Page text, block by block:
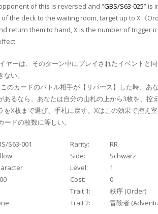
of this is reversed and “GBS/S63-025” is
the deck to the waiting room, target up to X《
return them to hand, X is the number of trigger
ヤーは、そのターン中にプレイされたイベントと
い。
このカードのバトル相手が【リバース】した時、あ
あるなら、あなたは自分の山札の上から3枚を、控
をX枚まで選び、手札に戻す。Xはこの効果で控え
ドの枚数に等しい。
S63-001 Rarity:
RR
Side:
Schwarz
Level:
1
Cost:
0
Trait 1:
秩序 (Order)
Trait 2: 冒険者